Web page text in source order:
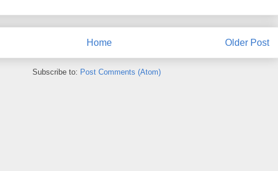
Older Post
Home
Subscribe to: Post Comments (Atom)